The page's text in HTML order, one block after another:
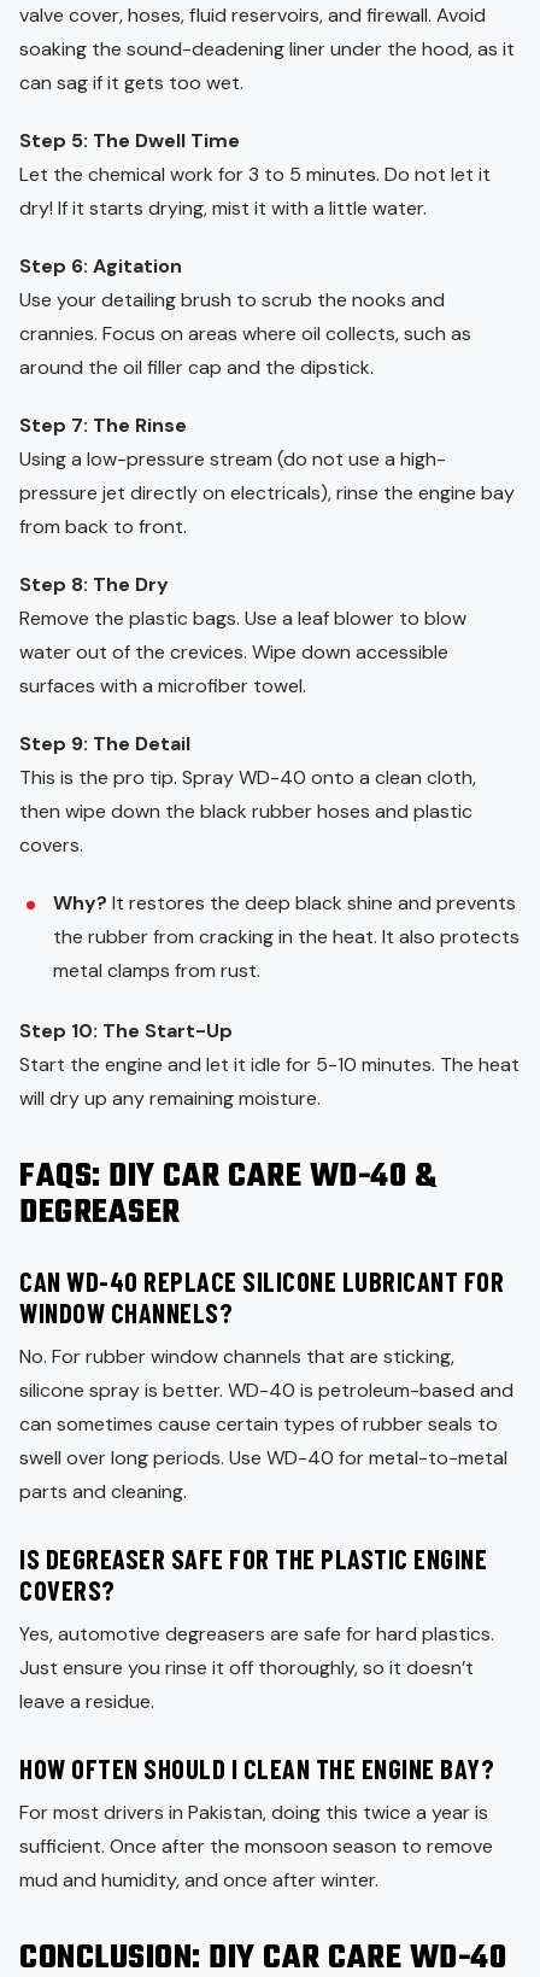
valve cover, hoses, fluid reservoirs, and firewall. Avoid
soaking the sound-deadening liner under the hood, as it
can sag if it gets too wet.
Step 5: The Dwell Time
Let the chemical work for 3 to 5 minutes. Do not let it
dry! If it starts drying, mist it with a little water.
Step 6: Agitation
Use your detailing brush to scrub the nooks and
crannies. Focus on areas where oil collects, such as
around the oil filler cap and the dipstick.
Step 7: The Rinse
Using a low-pressure stream (do not use a high-
pressure jet directly on electricals), rinse the engine bay
from back to front.
Step 8: The Dry
Remove the plastic bags. Use a leaf blower to blow
water out of the crevices. Wipe down accessible
surfaces with a microfiber towel.
Step 9: The Detail
This is the pro tip. Spray WD-40 onto a clean cloth,
then wipe down the black rubber hoses and plastic
covers.
Why? It restores the deep black shine and prevents
the rubber from cracking in the heat. It also protects
metal clamps from rust.
Step 10: The Start-Up
Start the engine and let it idle for 5-10 minutes. The heat
will dry up any remaining moisture.
FAQS: DIY CAR CARE WD-40 &
DEGREASER
CAN WD-40 REPLACE SILICONE LUBRICANT FOR
WINDOW CHANNELS?
No. For rubber window channels that are sticking,
silicone spray is better. WD-40 is petroleum-based and
can sometimes cause certain types of rubber seals to
swell over long periods. Use WD-40 for metal-to-metal
parts and cleaning.
IS DEGREASER SAFE FOR THE PLASTIC ENGINE
COVERS?
Yes, automotive degreasers are safe for hard plastics.
Just ensure you rinse it off thoroughly, so it doesn’t
leave a residue.
HOW OFTEN SHOULD I CLEAN THE ENGINE BAY?
For most drivers in Pakistan, doing this twice a year is
sufficient. Once after the monsoon season to remove
mud and humidity, and once after winter.
CONCLUSION: DIY CAR CARE WD-40